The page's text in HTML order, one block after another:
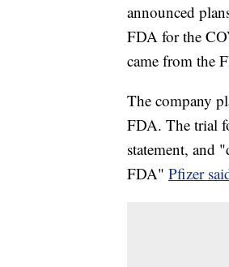
announced
FDA for the
came from the
The company
FDA. The trial
statement, and
FDA" Pfizer